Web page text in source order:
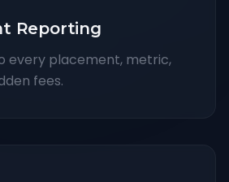
Reporting
every placement, metric,
fees.